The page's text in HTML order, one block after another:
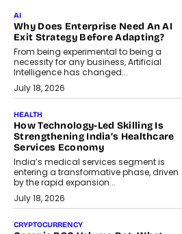
AI
Why Does Enterprise Need An AI
Exit Strategy Before Adapting?
From being experimental to being a
necessity for any business, Artificial
Intelligence has changed...
July 18, 2026
HEALTH
How Technology-Led Skilling Is
Strengthening India’s Healthcare
Services Economy
India’s medical services segment is
entering a transformative phase, driven
by the rapid expansion...
July 18, 2026
CRYPTOCURRENCY